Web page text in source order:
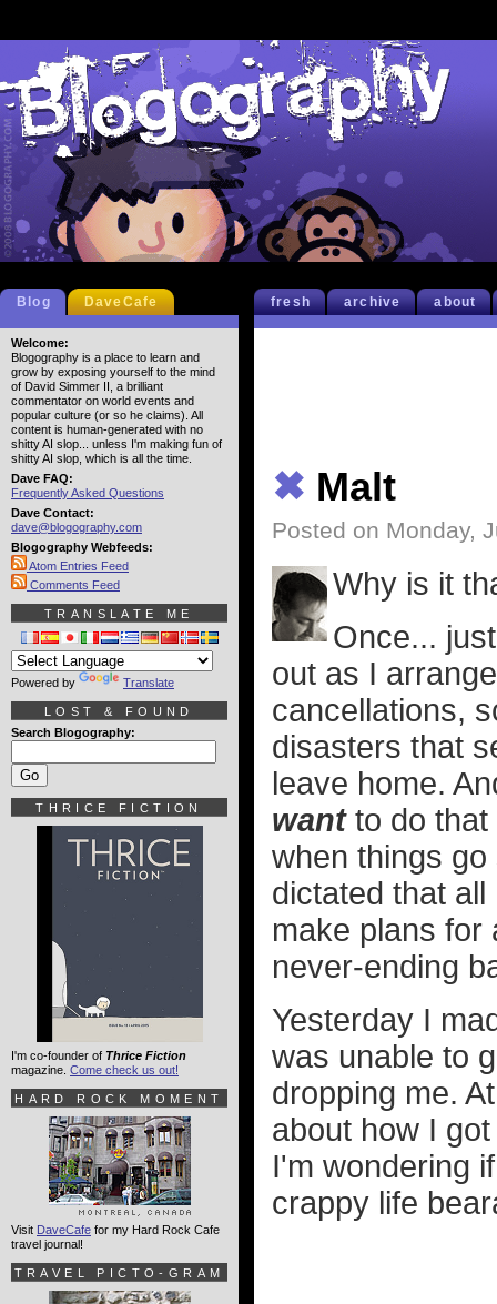
fresh archive about
✖ Malt
Posted on Monday,
Why is it
Once...
out as I
cancellations,
disasters that
leave home.
wantto do that
when things
dictated that
make plans for
never-ending
Yesterday I
was unable to
dropping me.
about how I
I'm wondering
crappy life
Blog DaveCafe
Welcome:
Blogography is a place to learn and
grow by exposing yourself to the mind
of David Simmer II, a brilliant
commentator on world events and
popular culture (or so he claims). All
content is human-generated with no
shitty AI slop... unless I'm making fun of
shitty AI slop, which is all the time.
Dave FAQ:
Frequently Asked Questions
Dave Contact:
dave@blogography.com
Blogography Webfeeds:
Atom Entries Feed
Comments Feed
TRANSLATE ME
Powered by Translate
LOST & FOUND
Search Blogography:
THRICE FICTION
I'm co-founder of Thrice Fiction
magazine. Come check us out!
HARD ROCK MOMENT
Visit DaveCafe for my Hard Rock Cafe
travel journal!
TRAVEL PICTO-GRAM